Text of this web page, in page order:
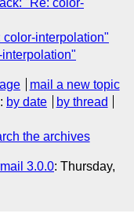
"Re: color-
interpolation"
mail a new topic
: by date
by thread
the archives
3.0.0: Thursday,